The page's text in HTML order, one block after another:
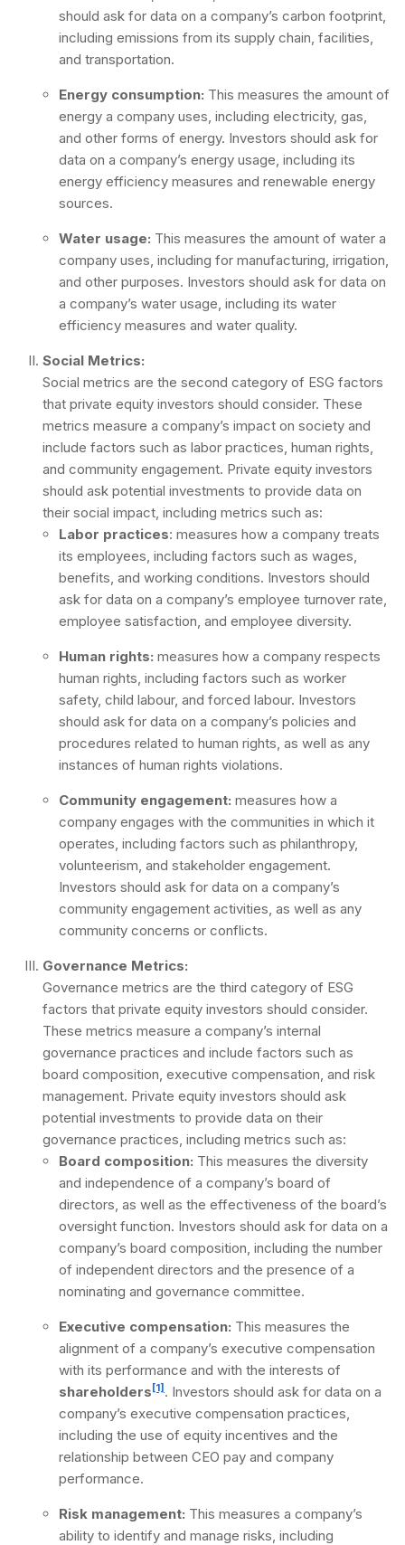
should ask for data on a company’s carbon footprint,
including emissions from its supply chain, facilities,
and transportation.
Energy consumption: This measures the amount of
energy a company uses, including electricity, gas,
and other forms of energy. Investors should ask for
data on a company’s energy usage, including its
energy efficiency measures and renewable energy
sources.
Water usage: This measures the amount of water a
company uses, including for manufacturing, irrigation,
and other purposes. Investors should ask for data on
a company’s water usage, including its water
efficiency measures and water quality.
Social Metrics:
Social metrics are the second category of ESG factors
that private equity investors should consider. These
metrics measure a company’s impact on society and
include factors such as labor practices, human rights,
and community engagement. Private equity investors
should ask potential investments to provide data on
their social impact, including metrics such as:
Labor practices: measures how a company treats
its employees, including factors such as wages,
benefits, and working conditions. Investors should
ask for data on a company’s employee turnover rate,
employee satisfaction, and employee diversity.
Human rights: measures how a company respects
human rights, including factors such as worker
safety, child labour, and forced labour. Investors
should ask for data on a company’s policies and
procedures related to human rights, as well as any
instances of human rights violations.
Community engagement: measures how a
company engages with the communities in which it
operates, including factors such as philanthropy,
volunteerism, and stakeholder engagement.
Investors should ask for data on a company’s
community engagement activities, as well as any
community concerns or conflicts.
Governance Metrics:
Governance metrics are the third category of ESG
factors that private equity investors should consider.
These metrics measure a company’s internal
governance practices and include factors such as
board composition, executive compensation, and risk
management. Private equity investors should ask
potential investments to provide data on their
governance practices, including metrics such as:
Board composition: This measures the diversity
and independence of a company’s board of
directors, as well as the effectiveness of the board’s
oversight function. Investors should ask for data on a
company’s board composition, including the number
of independent directors and the presence of a
nominating and governance committee.
Executive compensation: This measures the
alignment of a company’s executive compensation
with its performance and with the interests of
shareholders [1] . Investors should ask for data on a
company’s executive compensation practices,
including the use of equity incentives and the
relationship between CEO pay and company
performance.
Risk management: This measures a company’s
ability to identify and manage risks, including